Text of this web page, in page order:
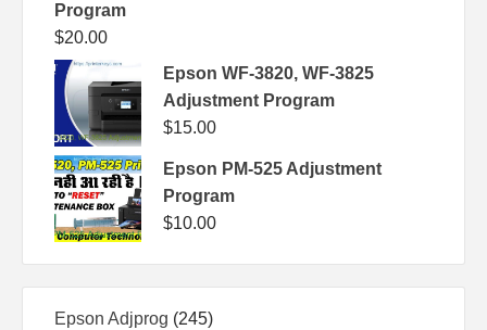
Program
$20.00
Epson WF-3820, WF-3825
Adjustment Program
$15.00
Epson PM-525 Adjustment
Program
$10.00
Epson Adjprog 245245